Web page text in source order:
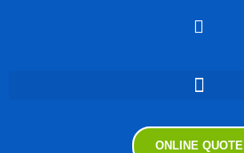
ONLINE QUOTE